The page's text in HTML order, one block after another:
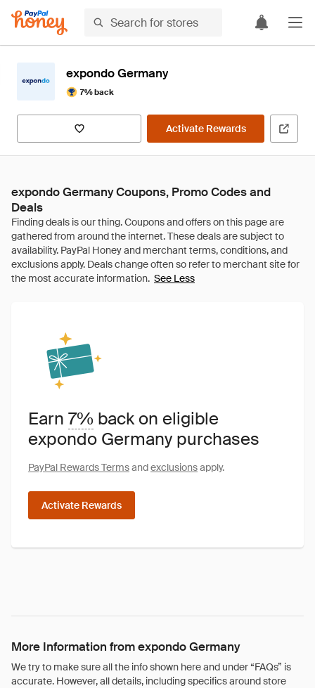
expondo Germany
7% back
Activate Rewards
expondo Germany Coupons, Promo Codes and
Deals
See Less
Earn 7% back on eligible
expondo Germany purchases
PayPal Rewards Termsandexclusionsapply.
Activate Rewards
More Information from expondo Germany
We try to make sure all the info shown here and under “FAQs” is
accurate. However, all details, including specifics around store